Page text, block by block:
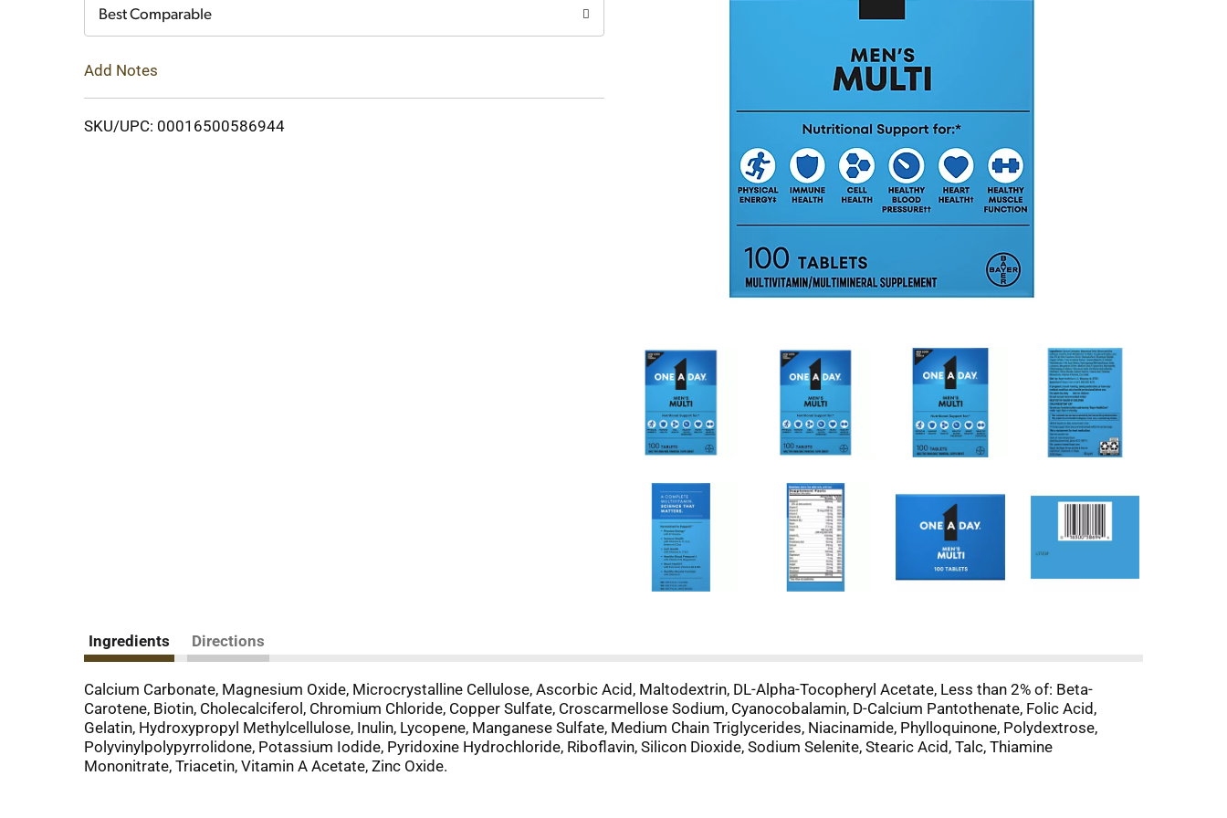
Best Comparable
Add Notes
SKU/UPC: 00016500586944
Ingredients Directions
Calcium Carbonate, Magnesium Oxide, Microcrystalline Cellulose, Ascorbic Acid, Maltodextrin, DL-Alpha-Tocopheryl Acetate, Less than 2% of: Beta-
Carotene, Biotin, Cholecalciferol, Chromium Chloride, Copper Sulfate, Croscarmellose Sodium, Cyanocobalamin, D-Calcium Pantothenate, Folic Acid,
Gelatin, Hydroxypropyl Methylcellulose, Inulin, Lycopene, Manganese Sulfate, Medium Chain Triglycerides, Niacinamide, Phylloquinone, Polydextrose,
Polyvinylpolypyrrolidone, Potassium Iodide, Pyridoxine Hydrochloride, Riboflavin, Silicon Dioxide, Sodium Selenite, Stearic Acid, Talc, Thiamine
Mononitrate, Triacetin, Vitamin A Acetate, Zinc Oxide.